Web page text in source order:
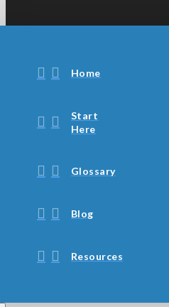
Home
Start
Here
Glossary
Blog
Resources